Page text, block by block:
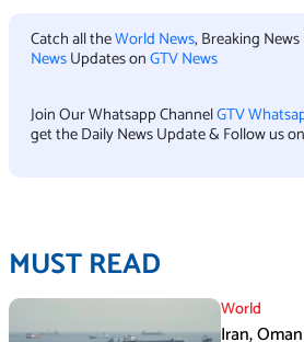
Catch all theWorld News, Breaking
NewsUpdates onGTV News
Join Our Whatsapp ChannelGTV
get the Daily News Update & Follow us on
MUST READ
World
Iran,